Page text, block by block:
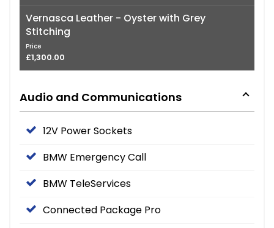
Vernasca Leather - Oyster with Grey
Stitching
Price
£1,300.00
Audio and Communications
12V Power Sockets
BMW Emergency Call
BMW TeleServices
Connected Package Pro